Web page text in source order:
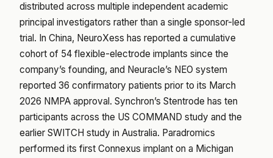
distributed across multiple independent academic
principal investigators rather than a single sponsor-led
trial. In China, NeuroXess has reported a cumulative
cohort of 54 flexible-electrode implants since the
company’s founding, and Neuracle’s NEO system
reported 36 confirmatory patients prior to its March
2026 NMPA approval. Synchron’s Stentrode has ten
participants across the US COMMAND study and the
earlier SWITCH study in Australia. Paradromics
performed its first Connexus implant on a Michigan